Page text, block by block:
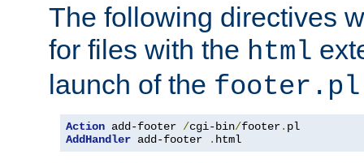
The following directives
for files with the html
launch of the footer.pl
Action add-footer /cgi-bin/footer.
AddHandler add-footer . html